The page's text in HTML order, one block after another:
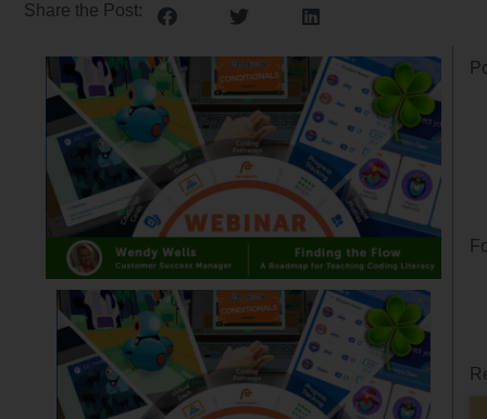
Share the Post: